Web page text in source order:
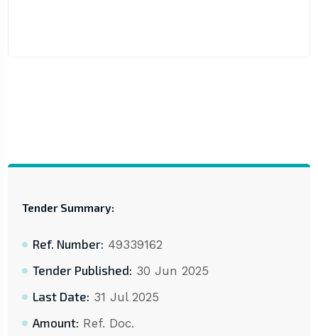
Tender Summary:
Ref. Number: 49339162
Tender Published: 30 Jun 2025
Last Date: 31 Jul 2025
Amount: Ref. Doc.